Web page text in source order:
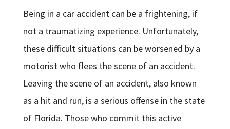
Being in a car accident can be a frightening, if
not a traumatizing experience. Unfortunately,
these difficult situations can be worsened by a
motorist who flees the scene of an accident.
Leaving the scene of an accident, also known
as a hit and run, is a serious offense in the state
of Florida. Those who commit this active